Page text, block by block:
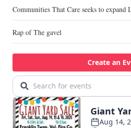
Communities That Care seeks to expand
Rap of The gavel